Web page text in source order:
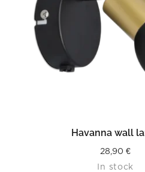
READ MORE
Havanna wall
28,90€
In stock